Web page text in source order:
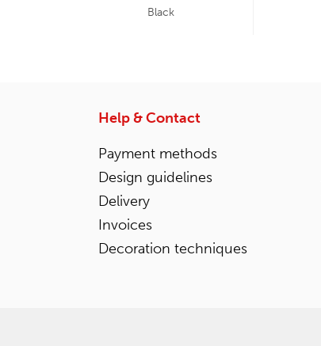
Black
Help & Contact
Payment methods
Design guidelines
Delivery
Invoices
Decoration techniques